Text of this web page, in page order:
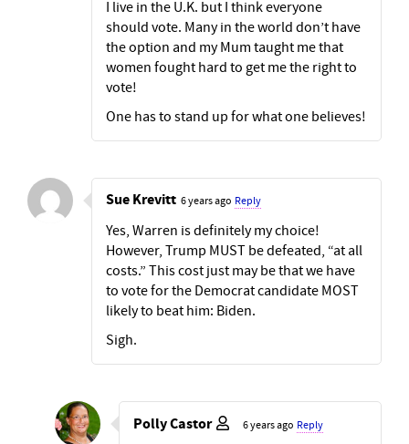
I live in the U.K. but I think everyone
should vote. Many in the world don’t have
the option and my Mum taught me that
women fought hard to get me the right to
vote!
One has to stand up for what one believes!
Sue Krevitt 6 years ago Reply
Yes, Warren is definitely my choice!
However, Trump MUST be defeated, “at all
costs.” This cost just may be that we have
to vote for the Democrat candidate MOST
likely to beat him: Biden.
Sigh.
Polly Castor 6 years ago Reply